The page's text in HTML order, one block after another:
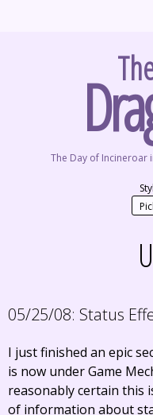
The Day of Incineroar
05/25/08: Status
I just finished an epic
is now under Game
reasonably certain this
of information about